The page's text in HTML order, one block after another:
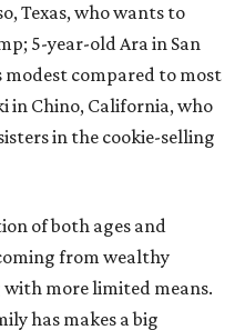
Texas, who wants to
5-year-old Ara in San
modest compared to most
in Chino, California, who
in the cookie-selling
of both ages and
from wealthy
more limited means.
has makes a big